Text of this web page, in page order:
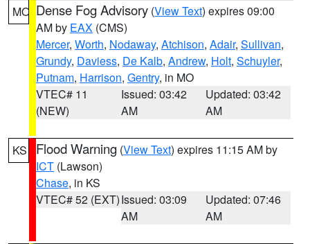
MO Dense Fog Advisory (View Text) expires 09:00
AM by EAX (CMS)
Mercer, Worth, Nodaway, Atchison, Adair, Sullivan,
Grundy, Daviess, De Kalb, Andrew, Holt, Schuyler,
Putnam, Harrison, Gentry, in MO
VTEC# 11
(NEW)
Issued: 03:42
AM
Updated: 03:42
AM
KS Flood Warning (View Text) expires 11:15 AM by
ICT (Lawson)
Chase, in KS
VTEC# 52 (EXT)Issued: 03:09
AM
Updated: 07:46
AM